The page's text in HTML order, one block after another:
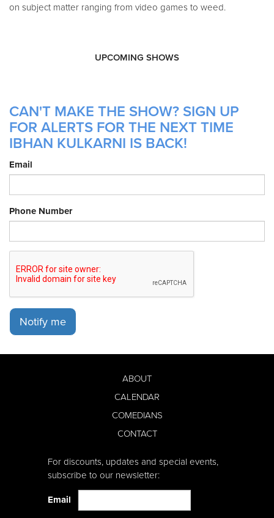
on subject matter ranging from video games to weed.
UPCOMING SHOWS
CAN'T MAKE THE SHOW? SIGN UP
FOR ALERTS FOR THE NEXT TIME
IBHAN KULKARNI IS BACK!
Email
Phone Number
Notify me
ABOUT
CALENDAR
COMEDIANS
CONTACT
For discounts, updates and special events,
subscribe to our newsletter:
Email